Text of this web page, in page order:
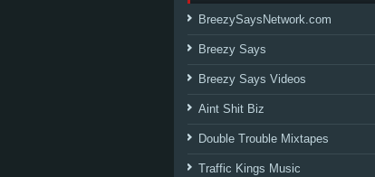
BreezySaysNetwork.com
Breezy Says
Breezy Says Videos
Aint Shit Biz
Double Trouble Mixtapes
Traffic Kings Music